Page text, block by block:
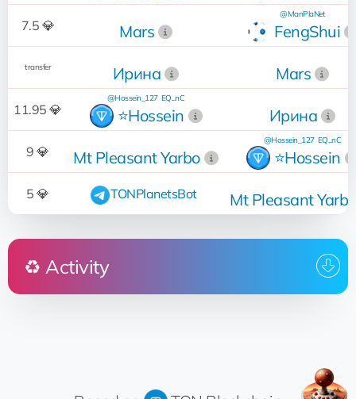
7.5 💎 Mars FengShui
@ManPlaNet
transfer Ирина Mars
11.95 💎 ⭐️Hossein
@Hossein_127 EQ...nC
Ирина
9 💎 Mt Pleasant Yarbo ⭐️Hossein
@Hossein_127 EQ...nC
5 💎 TONPlanetsBot Mt Pleasant Yarbo
♻️ Activity
11:27:03
08.05.2023